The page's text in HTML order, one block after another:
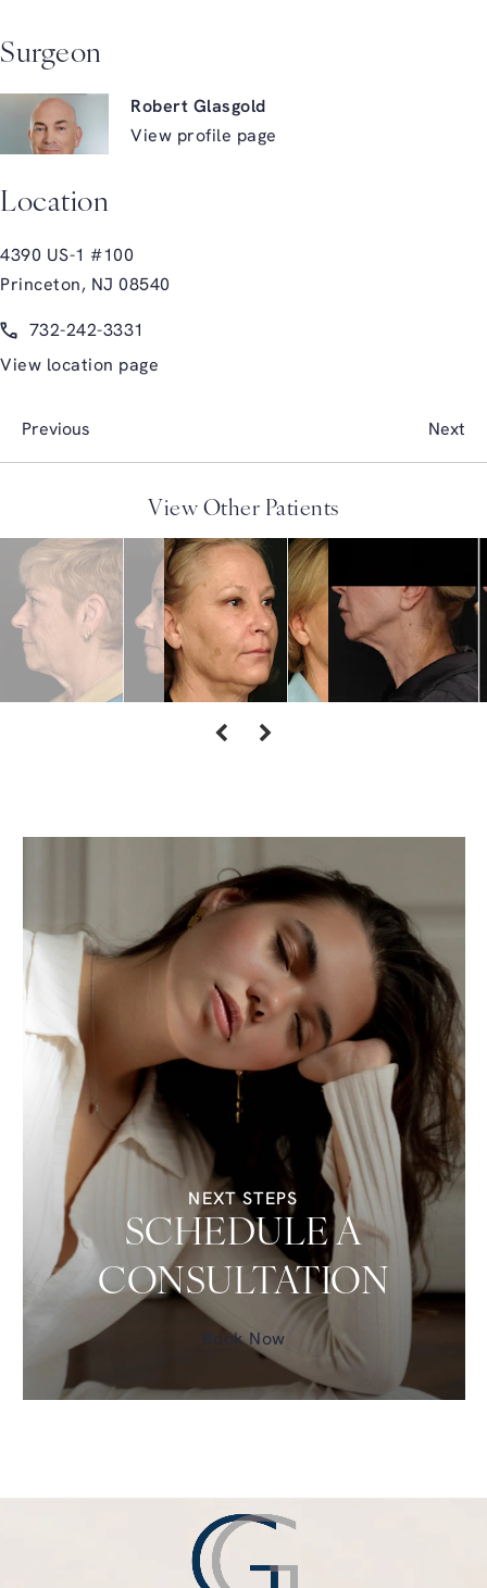
Surgeon
Robert Glasgold
View profile page
Location
4390 US-1 #100
Princeton, NJ 08540
Call Glasgold Group Plastic Surgery on the phone at
732-242-3331
View location page
Previous Next
View Other Patients
NEXT STEPS
SCHEDULE A
CONSULTATION
Book Now